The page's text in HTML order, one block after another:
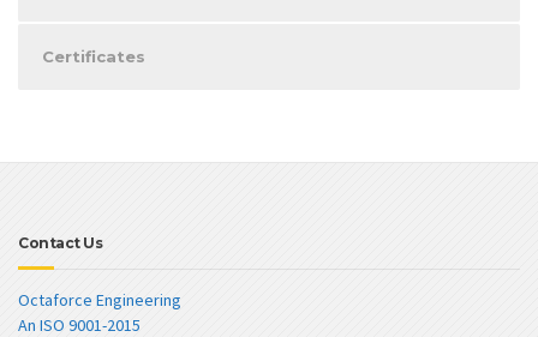
Certificates
Contact Us
Octaforce Engineering
An ISO 9001-2015